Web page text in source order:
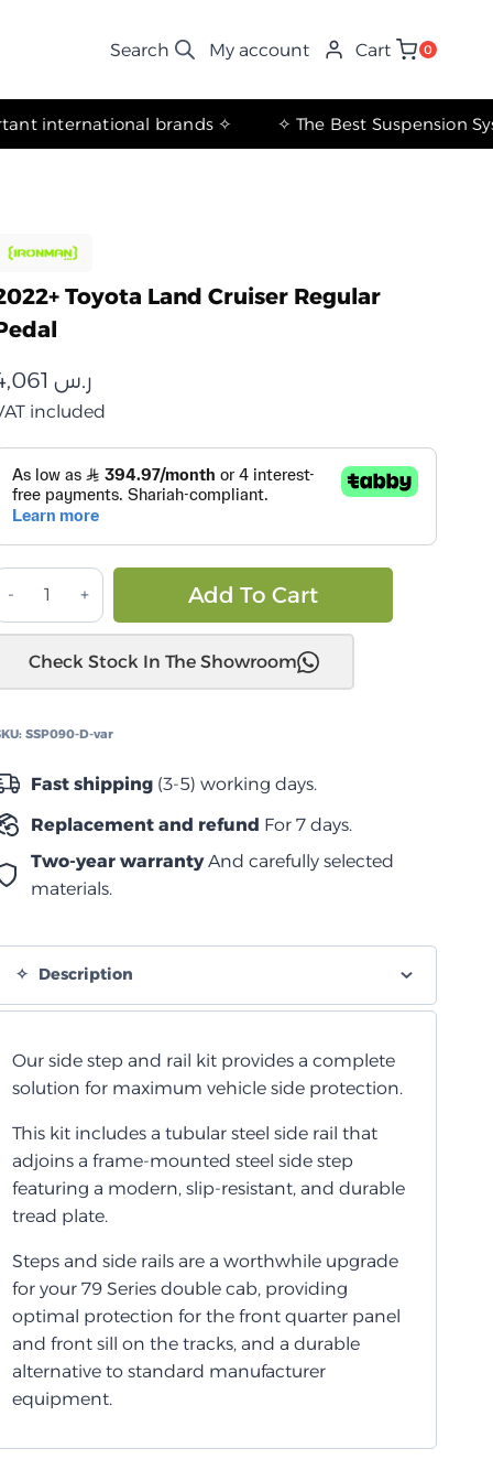
My account Cart 0
✧ The most important international brands ✧
Toyota Land Cruiser Regular
ر.س
included
Add To Cart
Check Stock In The Showroom
SSP090-D-var
Fast shipping(3-5) working days.
Replacement and refund For 7 days.
Two-year warrantyAnd carefully selected
materials.
Description
Our side step and rail kit provides a complete
solution for maximum vehicle side protection.
This kit includes a tubular steel side rail that
adjoins a frame-mounted steel side step
featuring a modern, slip-resistant, and durable
tread plate.
Steps and side rails are a worthwhile upgrade
for your 79 Series double cab, providing
optimal protection for the front quarter panel
and front sill on the tracks, and a durable
alternative to standard manufacturer
equipment.